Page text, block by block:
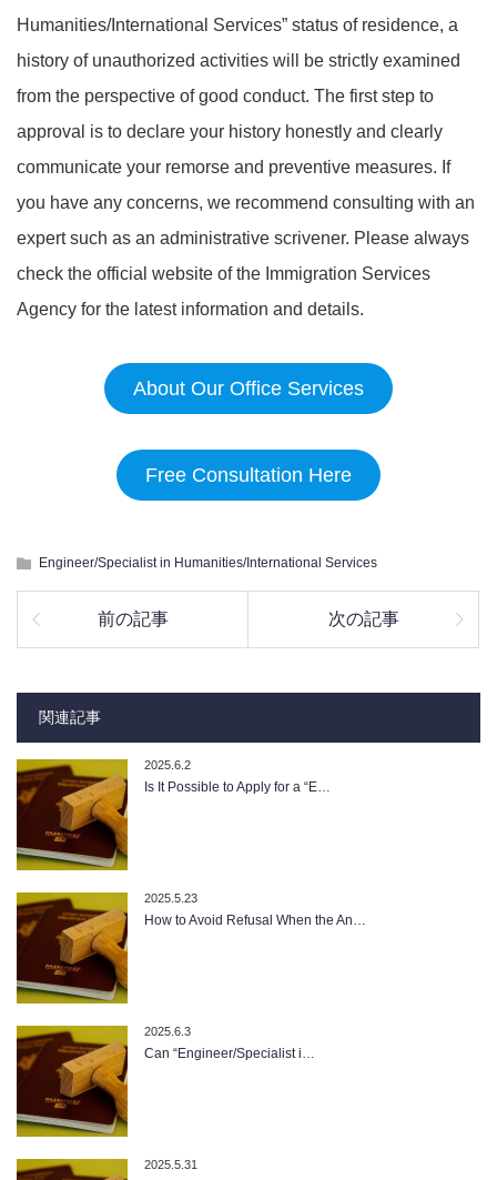
Humanities/International Services” status of residence, a
history of unauthorized activities will be strictly examined
from the perspective of good conduct. The first step to
approval is to declare your history honestly and clearly
communicate your remorse and preventive measures. If
you have any concerns, we recommend consulting with an
expert such as an administrative scrivener. Please always
check the official website of the Immigration Services
Agency for the latest information and details.
About Our Office Services
Free Consultation Here
Engineer/Specialist in Humanities/International Services
前の記事 次の記事
関連記事
2025.6.2
Is It Possible to Apply for a “E…
2025.5.23
How to Avoid Refusal When the An…
2025.6.3
Can “Engineer/Specialist i…
2025.5.31